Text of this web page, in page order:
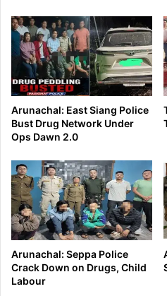
Arunachal: East Siang Police
Bust Drug Network Under
Ops Dawn 2.0
Arunachal: Seppa Police
Crack Down on Drugs, Child
Labour